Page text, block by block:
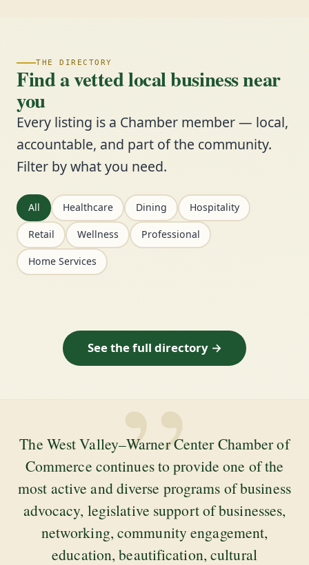
THE DIRECTORY
Find a vetted local business near
you
Every listing is a Chamber member — local,
accountable, and part of the community.
Filter by what you need.
All Healthcare Dining Hospitality
Retail Wellness Professional
Home Services
See the full directory →
”
The West Valley–Warner Center Chamber of
Commerce continues to provide one of the
most active and diverse programs of business
advocacy, legislative support of businesses,
networking, community engagement,
education, beautification, cultural